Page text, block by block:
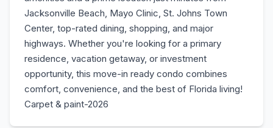
Jacksonville Beach, Mayo Clinic, St. Johns Town
Center, top-rated dining, shopping, and major
highways. Whether you're looking for a primary
residence, vacation getaway, or investment
opportunity, this move-in ready condo combines
comfort, convenience, and the best of Florida living!
Carpet & paint-2026